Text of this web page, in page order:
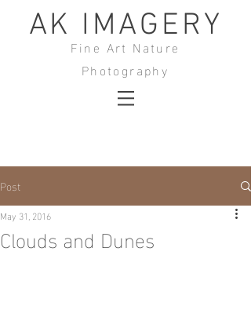
AK IMAGERY
Fine Art Nature
Photography
Post
Clouds and Dunes
May 31, 2016